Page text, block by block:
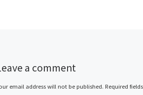
a comment
email address will not be published. Required